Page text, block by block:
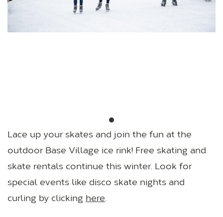
Lace up your skates and join the fun at the
outdoor Base Village ice rink! Free skating and
skate rentals continue this winter. Look for
special events like disco skate nights and
curling by clicking here.